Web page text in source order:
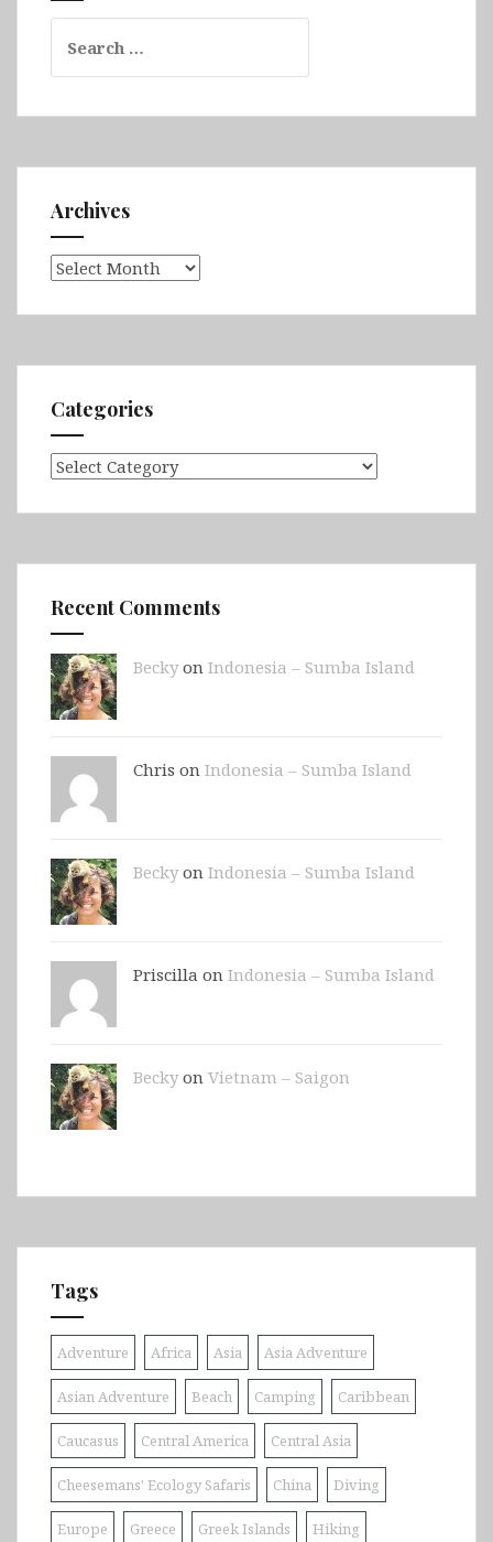
for:
Archives
Archives
Categories
Categories
Recent Comments
Beckyon Indonesia – Sumba Island
Chris on Indonesia – Sumba Island
Beckyon Indonesia – Sumba Island
Priscilla on Indonesia – Sumba Island
Beckyon Vietnam – Saigon
Tags
Adventure Africa Asia Asia Adventure
Asian Adventure Beach Camping Caribbean
Caucasus Central America Central Asia
Cheesemans' Ecology Safaris China Diving
Europe Greece Greek Islands Hiking